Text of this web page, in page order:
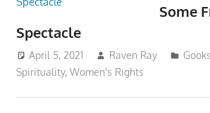
Some
Spectacle
April 5, 2021 Raven Ray Gooks
Spirituality, Women's Rights